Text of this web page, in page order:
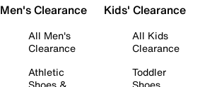
Men's Clearance
All Men's
Clearance
Athletic
Kids' Clearance
All Kids
Clearance
Toddler